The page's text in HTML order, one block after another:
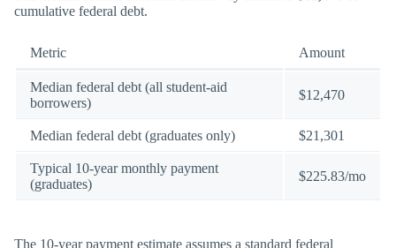
cumulative federal debt.
Metric Amount
Median federal debt (all student-aid
borrowers)
$12,470
Median federal debt (graduates only) $21,301
Typical 10-year monthly payment
(graduates)
$225.83/mo
The 10-year payment estimate assumes a standard federal